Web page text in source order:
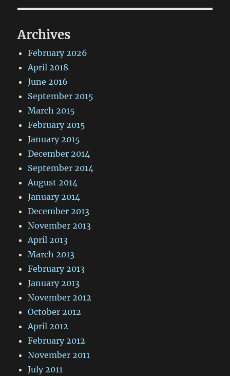
Archives
February 2026
April 2018
June 2016
September 2015
March 2015
February 2015
January 2015
December 2014
September 2014
August 2014
January 2014
December 2013
November 2013
April 2013
March 2013
February 2013
January 2013
November 2012
October 2012
April 2012
February 2012
November 2011
July 2011